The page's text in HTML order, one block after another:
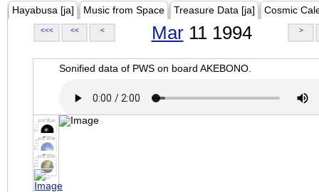
Hayabusa [ja] Music from Space Treasure Data [ja] Cosmic
<<< << < Mar11 1994 >
Sonified data of PWS on board AKEBONO.